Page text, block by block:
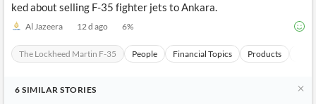
ked about selling F-35 fighter jets to Ankara.
Al Jazeera 12 d ago 6%
The Lockheed Martin F-35 People Financial Topics Products
6 SIMILAR STORIES